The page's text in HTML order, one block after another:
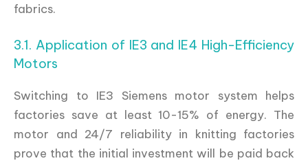
fabrics.
3.1. Application of IE3 and IE4 High-Efficiency
Motors
Switching to IE3 Siemens motor system helps
factories save at least 10-15% of energy. The
motor and 24/7 reliability in knitting factories
prove that the initial investment will be paid back